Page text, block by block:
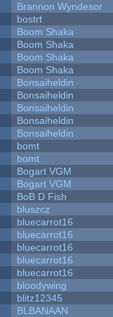
Brannon Wyndesor
bostrt
Boom Shaka
Boom Shaka
Boom Shaka
Boom Shaka
Bonsaiheldin
Bonsaiheldin
Bonsaiheldin
Bonsaiheldin
Bonsaiheldin
bomt
bomt
Bogart VGM
Bogart VGM
BoB D Fish
bluszcz
bluecarrot16
bluecarrot16
bluecarrot16
bluecarrot16
bluecarrot16
bloodywing
blitz12345
BLBANAAN